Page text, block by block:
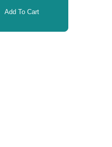
Add To Cart